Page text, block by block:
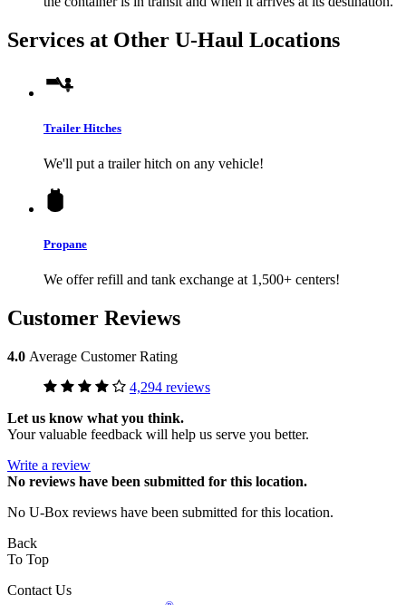
Services at Other U-Haul Locations
Trailer Hitches
We'll put a trailer hitch on any vehicle!
Propane
We offer refill and tank exchange at 1,500+ centers!
Customer Reviews
4.0 Average Customer Rating
4,294 reviews
Let us know what you think.
Your valuable feedback will help us serve you better.
Write a review
No reviews have been submitted for this location.
No U-Box reviews have been submitted for this location.
Back
To Top
Contact Us